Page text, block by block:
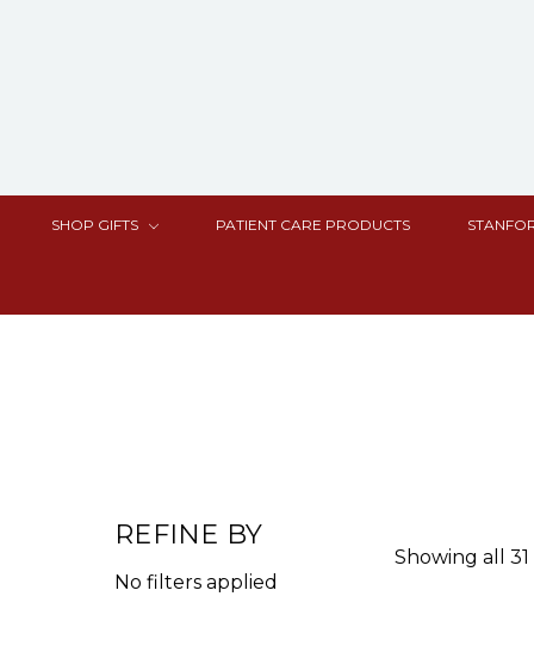
SHOP GIFTS PATIENT CARE PRODUCTS
REFINE BY
No filters applied
Showing all